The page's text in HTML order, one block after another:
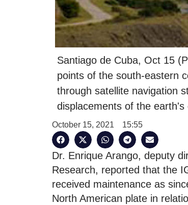
Santiago de Cuba, Oct 15
points of the south-eastern
through satellite navigation
displacements of the earth's
October 15, 2021 15:55
Dr. Enrique Arango, deputy
Research, reported that the
received maintenance as
North American plate in